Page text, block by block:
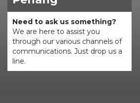
Need to ask us something?
We are here to assist you
through our various channels of
communications. Just drop us a
line.